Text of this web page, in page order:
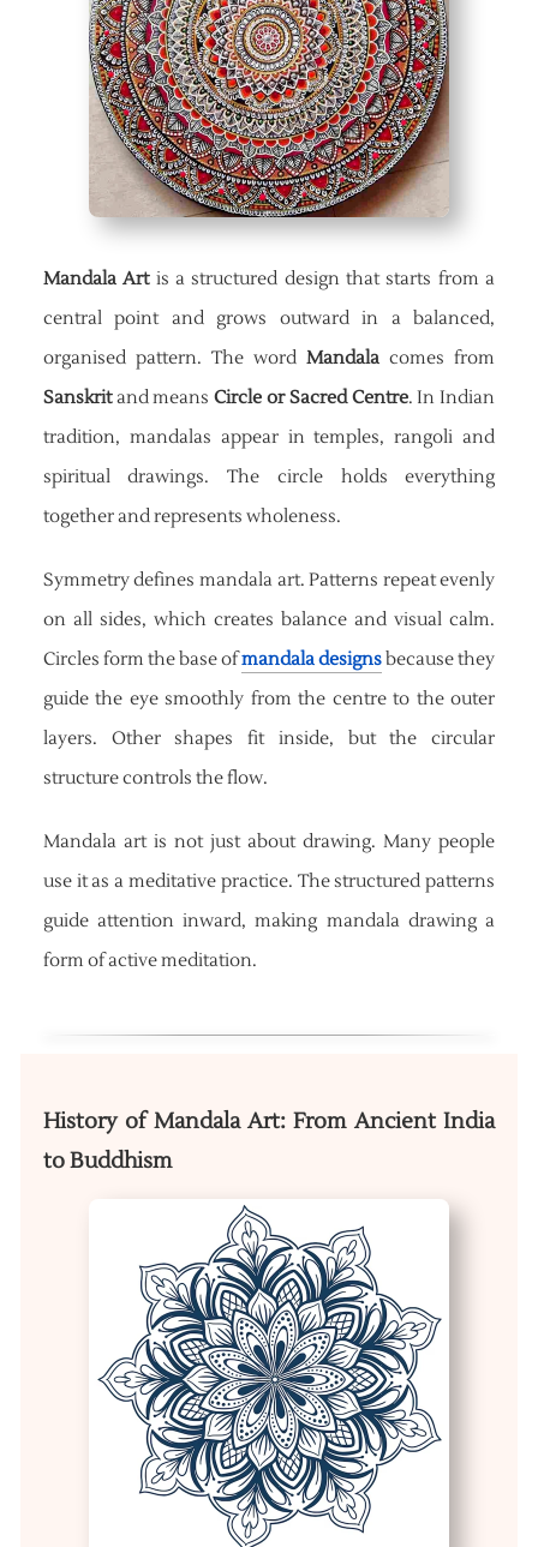
Mandala Artis a structured design that starts from a
central point and grows outward in a balanced,
organised pattern. The wordMandala comes from
Sanskritand meansCircle or Sacred Centre. In Indian
tradition, mandalas appear in temples, rangoli and
spiritual drawings. The circle holds everything
together and represents wholeness.
Symmetry defines mandala art. Patterns repeat evenly
on all sides, which creates balance and visual calm.
Circles form the base ofmandala designsbecause they
guide the eye smoothly from the centre to the outer
layers. Other shapes fit inside, but the circular
structure controls the flow.
Mandala art is not just about drawing. Many people
use it as a meditative practice. The structured patterns
guide attention inward, making mandala drawing a
form of active meditation.
History of Mandala Art: From Ancient India
to Buddhism